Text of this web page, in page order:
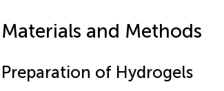
Materials and Methods
Preparation of Hydrogels